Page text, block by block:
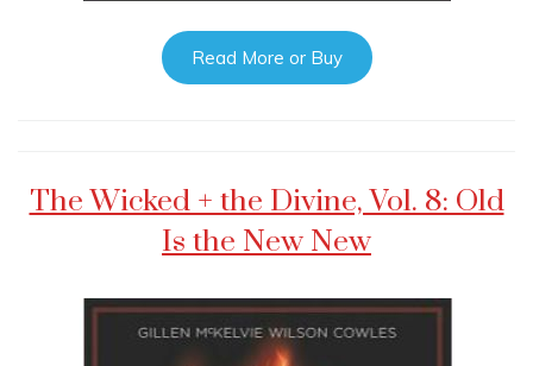
Read More or Buy
The Wicked + the Divine, Vol. 8: Old
Is the New New